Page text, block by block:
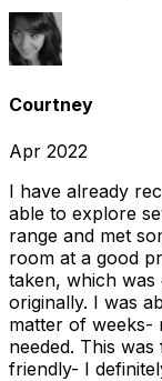
Courtney
Apr 2022
I have already
able to explore
range and met
room at a good
taken, which
originally. I was
matter of weeks-
needed. This
friendly- I